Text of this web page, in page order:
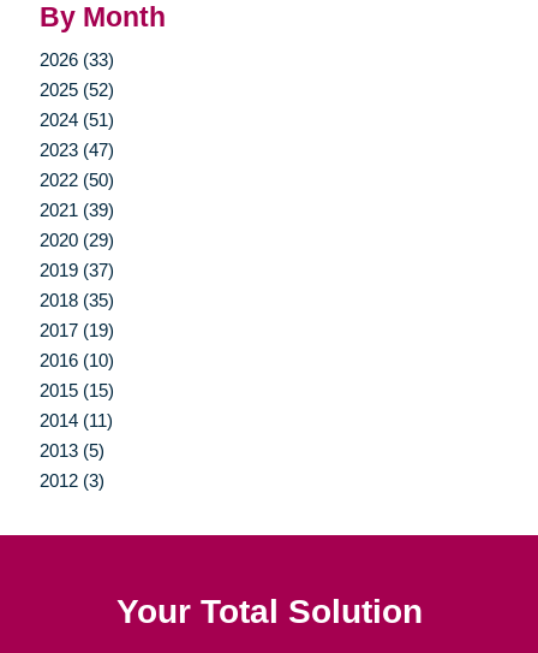
By Month
2026 (33)
2025 (52)
2024 (51)
2023 (47)
2022 (50)
2021 (39)
2020 (29)
2019 (37)
2018 (35)
2017 (19)
2016 (10)
2015 (15)
2014 (11)
2013 (5)
2012 (3)
Your Total Solution